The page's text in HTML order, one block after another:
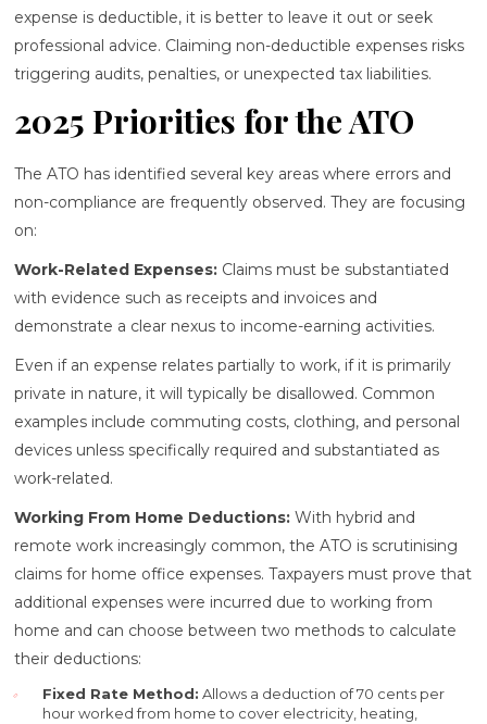
expense is deductible, it is better to leave it out or seek
professional advice. Claiming non-deductible expenses risks
triggering audits, penalties, or unexpected tax liabilities.
2025 Priorities for the ATO
The ATO has identified several key areas where errors and
non-compliance are frequently observed. They are focusing
on:
Work-Related Expenses: Claims must be substantiated
with evidence such as receipts and invoices and
demonstrate a clear nexus to income-earning activities.
Even if an expense relates partially to work, if it is primarily
private in nature, it will typically be disallowed. Common
examples include commuting costs, clothing, and personal
devices unless specifically required and substantiated as
work-related.
Working From Home Deductions: With hybrid and
remote work increasingly common, the ATO is scrutinising
claims for home office expenses. Taxpayers must prove that
additional expenses were incurred due to working from
home and can choose between two methods to calculate
their deductions:
Fixed Rate Method: Allows a deduction of 70 cents per
hour worked from home to cover electricity, heating,